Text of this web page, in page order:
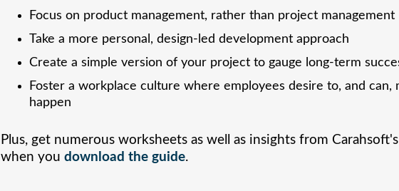
Focus on product management, rather than project management
Take a more personal, design-led development approach
Create a simple version of your project to gauge long-term
Foster a workplace culture where employees desire to, and can,
happen
Plus, get numerous worksheets as well as insights from
when youdownload the guide.